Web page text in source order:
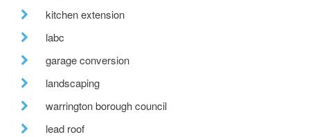
kitchen extension
labc
garage conversion
landscaping
warrington borough council
lead roof